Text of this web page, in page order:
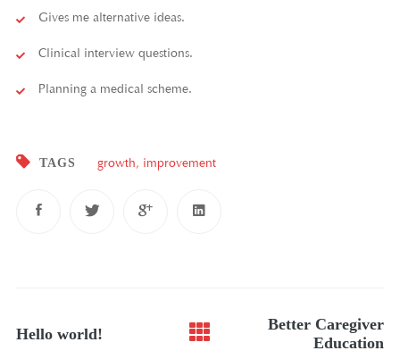
Gives me alternative ideas.
Clinical interview questions.
Planning a medical scheme.
TAGS growth, improvement
navigation
Hello world!
Better Caregiver
Education